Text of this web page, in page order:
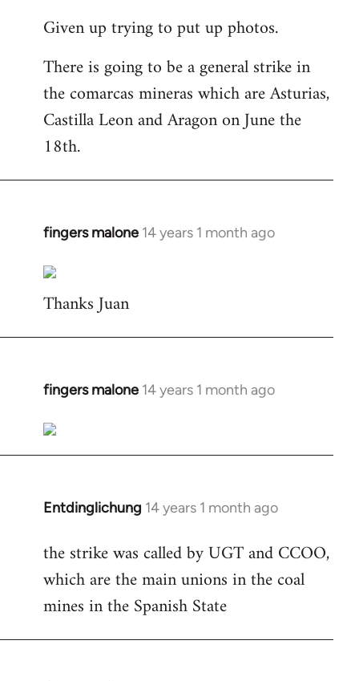
to
by
libcom.org
Given up trying to put up photos.
There is going to be a general strike in
the comarcas mineras which are Asturias,
Castilla Leon and Aragon on June the
18th.
fingers malone 14 years 1 month ago
In
to
Welcome
libcom.org
Thanks Juan
fingers malone 14 years 1 month ago
In
to
Welcome
libcom.org
Entdinglichung 14 years 1 month ago
In
to
Welcome
libcom.org
the strike was called by UGT and CCOO,
which are the main unions in the coal
mines in the Spanish State